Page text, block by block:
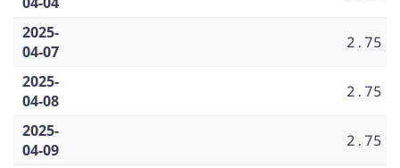
2025-
04-07
2.75
2025-
04-08
2.75
2025-
04-09
2.75